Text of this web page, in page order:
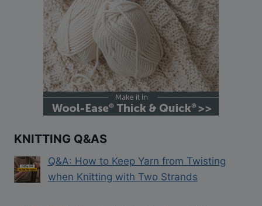
KNITTING Q&AS
Q&A: How to Keep Yarn from Twisting
when Knitting with Two Strands